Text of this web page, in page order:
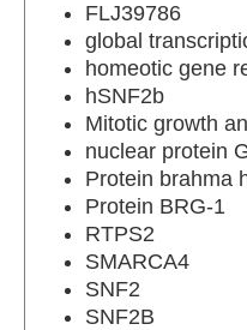
FLJ39786
global
homeotic gene
hSNF2b
Mitotic growth
nuclear protein
Protein brahma
Protein BRG-1
RTPS2
SMARCA4
SNF2
SNF2B